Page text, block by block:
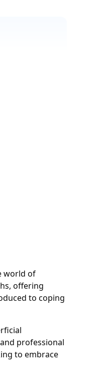
world of
offering
to coping
professional
to embrace